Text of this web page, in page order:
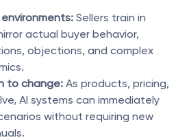
Sellers train in
actual buyer behavior,
objections, and complex
to change: As products, pricing,
AI systems can immediately
without requiring new